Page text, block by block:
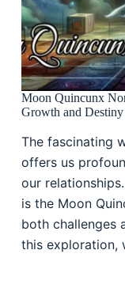
Moon Quincunx
Growth and Destiny
The fascinating
offers us
our
is the Moon
both challenges
this exploration,